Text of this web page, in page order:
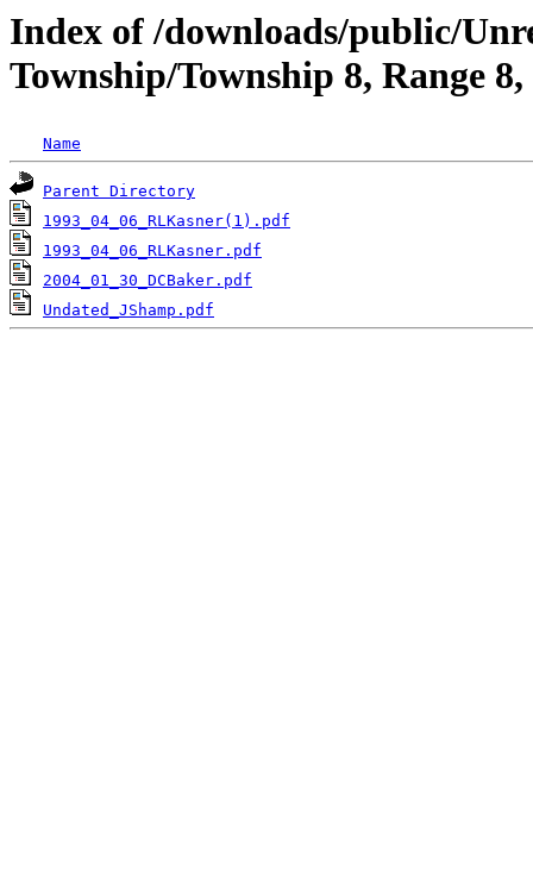
Index of /downloads/public/
Township/Township 8, Range
Name
Parent Directory
1993_04_06_RLKasner(1).pdf
1993_04_06_RLKasner.pdf
2004_01_30_DCBaker.pdf
Undated_JShamp.pdf